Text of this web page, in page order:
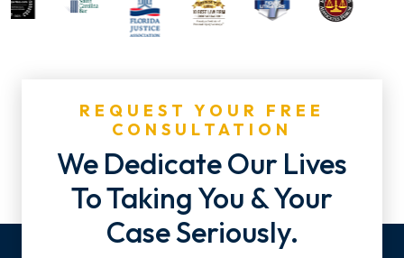
REQUEST YOUR FREE
CONSULTATION
We Dedicate Our Lives
To Taking You & Your
Case Seriously.